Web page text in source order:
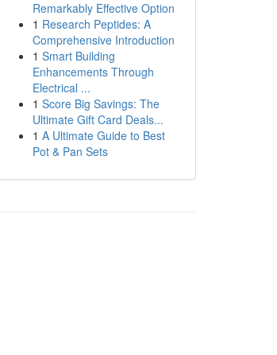
Remarkably Effective Option
1 Research Peptides: A
Comprehensive Introduction
1 Smart Building
Enhancements Through
Electrical ...
1 Score Big Savings: The
Ultimate Gift Card Deals...
1 A Ultimate Guide to Best
Pot & Pan Sets